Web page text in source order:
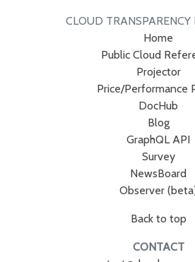
CLOUD TRANSPARENCY
Home
Public Cloud
Projector
Price/Performance
DocHub
Blog
GraphQL API
Survey
NewsBoard
Observer
Back to top
CONTACT